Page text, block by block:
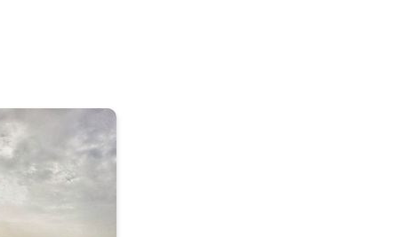
App feature. . .